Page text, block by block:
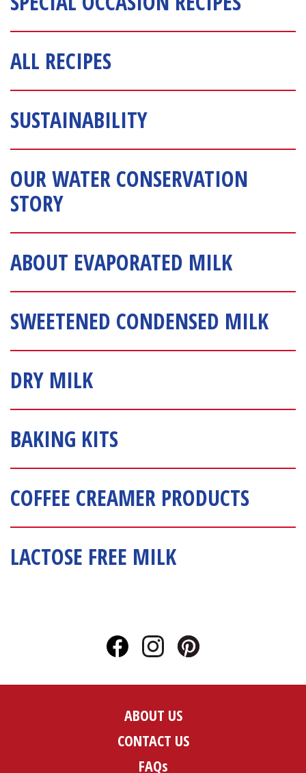
ALL RECIPES
SUSTAINABILITY
OUR WATER CONSERVATION
STORY
ABOUT EVAPORATED MILK
SWEETENED CONDENSED MILK
DRY MILK
BAKING KITS
COFFEE CREAMER PRODUCTS
LACTOSE FREE MILK
ABOUT US
CONTACT US
FAQs